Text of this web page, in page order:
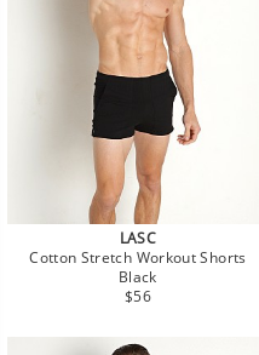
LASC
Cotton Stretch Workout Shorts
Black
Regular
$56